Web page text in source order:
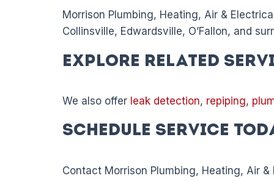
Morrison Plumbing, Heating, Air &
Collinsville, Edwardsville, O’Fallon, and
Explore Related
We also offer leak detection, repiping,
Schedule Service
Contact Morrison Plumbing, Heating, Air